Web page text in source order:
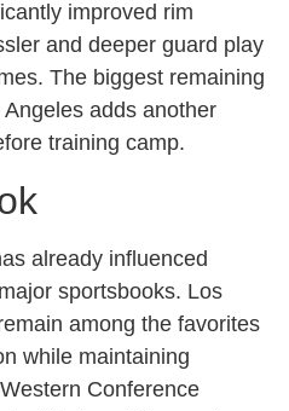
improved rim
and deeper guard play
The biggest remaining
adds another
training camp.
already influenced
sportsbooks. Los
among the favorites
while maintaining
Conference